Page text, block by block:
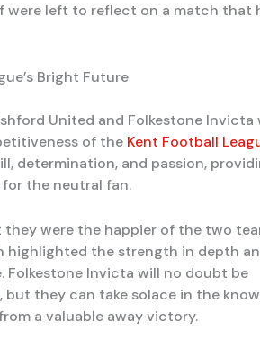
were left to reflect on a match that
Bright Future
United and Folkestone Invicta
of the Kent Football
determination, and passion,
the neutral fan.
were the happier of the two
highlighted the strength in depth
Invicta will no doubt be
they can take solace in the
a valuable away victory.